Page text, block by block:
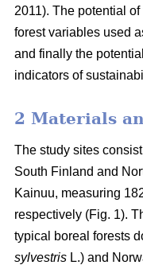
2011). The potential
forest variables used
and finally the
indicators of
2 Materials
The study sites
South Finland and
Kainuu, measuring
respectively (Fig. 1).
typical boreal forests
sylvestris L.) and